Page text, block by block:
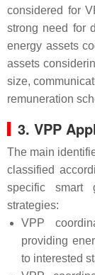
considered for
strong need for
energy assets
assets
size,
remuneration
3. VPP
The main
classified
specific smart
strategies:
VPP
providing
to interested